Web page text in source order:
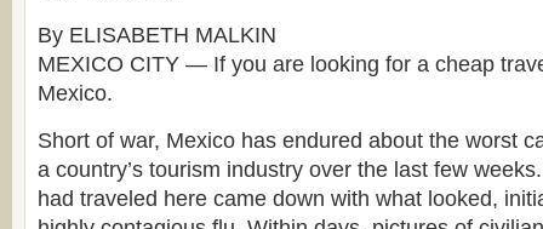
By ELISABETH MALKIN
MEXICO CITY — If you are looking for a cheap
Mexico.
Short of war, Mexico has endured about the worst
a country’s tourism industry over the last few
had traveled here came down with what looked,